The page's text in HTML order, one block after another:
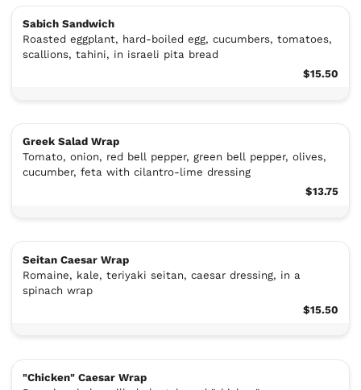
Sabich Sandwich
Roasted eggplant, hard-boiled egg, cucumbers, tomatoes,
scallions, tahini, in israeli pita bread
$15.50
Greek Salad Wrap
Tomato, onion, red bell pepper, green bell pepper, olives,
cucumber, feta with cilantro-lime dressing
$13.75
Seitan Caesar Wrap
Romaine, kale, teriyaki seitan, caesar dressing, in a
spinach wrap
$15.50
"Chicken" Caesar Wrap